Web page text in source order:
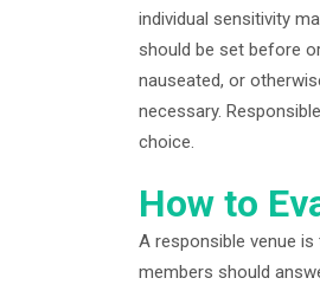
individual sensitivity
should be set before
nauseated, or
necessary.
choice.
How to
A responsible venue
members should